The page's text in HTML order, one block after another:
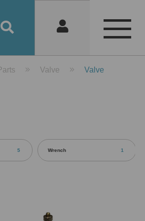
產品詳情 - Bicycle
Valve Valve
5 Wrench 1